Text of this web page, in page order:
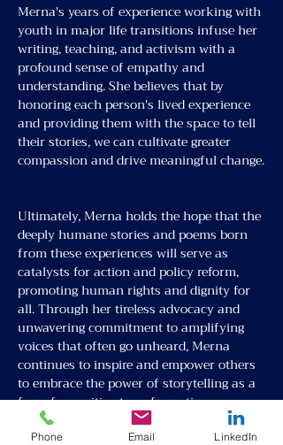
Merna's years of experience working with
youth in major life transitions infuse her
writing, teaching, and activism with a
profound sense of empathy and
understanding. She believes that by
honoring each person's lived experience
and providing them with the space to tell
their stories, we can cultivate greater
compassion and drive meaningful change.
Ultimately, Merna holds the hope that the
deeply humane stories and poems born
from these experiences will serve as
catalysts for action and policy reform,
promoting human rights and dignity for
all. Through her tireless advocacy and
unwavering commitment to amplifying
voices that often go unheard, Merna
continues to inspire and empower others
to embrace the power of storytelling as a
force for positive transformation.
Phone Email LinkedIn